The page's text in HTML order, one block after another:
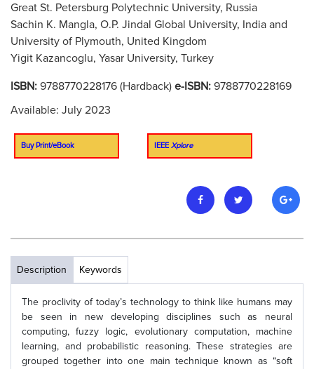
Great St. Petersburg Polytechnic University, Russia
Sachin K. Mangla, O.P. Jindal Global University, India and
University of Plymouth, United Kingdom
Yigit Kazancoglu, Yasar University, Turkey
ISBN: 9788770228176 (Hardback) e-ISBN: 9788770228169
Available: July 2023
Buy Print/eBook IEEE Xplore
Description Keywords
The proclivity of today’s technology to think like humans may
be seen in new developing disciplines such as neural
computing, fuzzy logic, evolutionary computation, machine
learning, and probabilistic reasoning. These strategies are
grouped together into one main technique known as “soft